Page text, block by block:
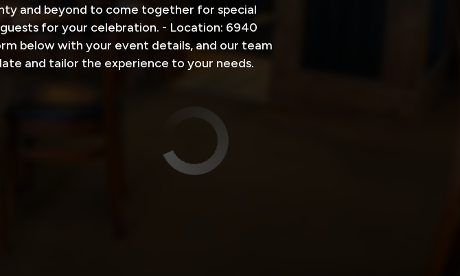
and beyond to come together for special
for your celebration. - Location: 6940
below with your event details, and our team
and tailor the experience to your needs.